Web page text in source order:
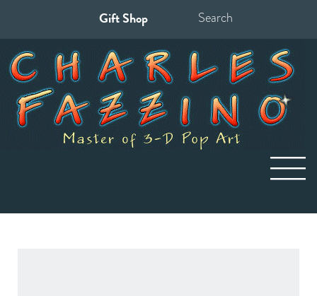
Gift Shop
for: